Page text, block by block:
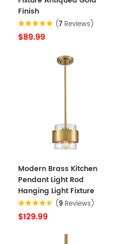
Finish
(7 Reviews)
$89.99
Modern Brass Kitchen
Pendant Light Rod
Hanging Light Fixture
(9 Reviews)
$129.99